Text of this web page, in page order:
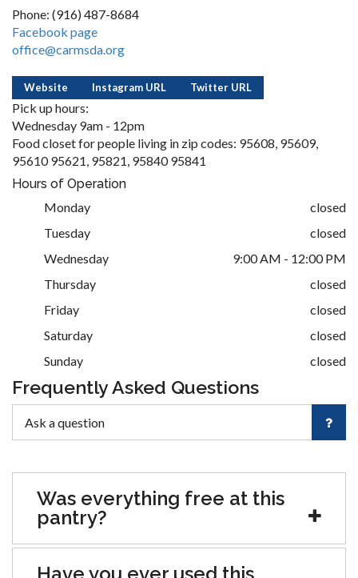
Phone: (916) 487-8684
Facebook page
office@carmsda.org
Website Instagram URL Twitter URL
Pick up hours:
Wednesday 9am - 12pm
Food closet for people living in zip codes: 95608, 95609,
95610 95621, 95821, 95840 95841
Hours of Operation
Monday
closed
Tuesday
closed
Wednesday
9:00 AM - 12:00 PM
Thursday
closed
Friday
closed
Saturday
closed
Sunday
closed
Frequently Asked Questions
Was everything free at this
pantry?